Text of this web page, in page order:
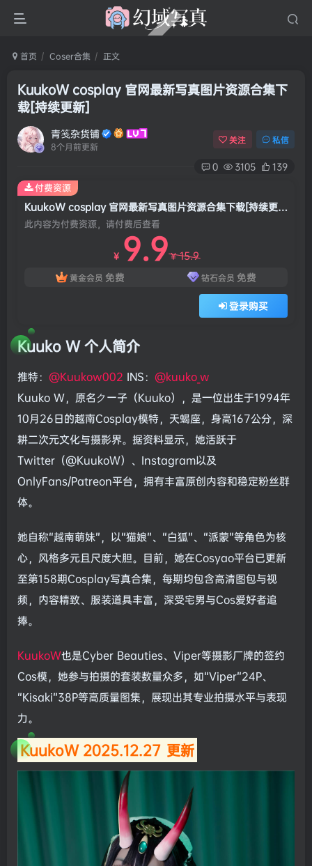
首页 Coser合集 正文
KuukoW cosplay 官网最新写真图片资源合集下
载[持续更新]
青笺杂货铺
8个月前更新
关注 私信
0 3105 139
KuukoW cosplay 官网最新写真图片资源合集下载[持续更新]
此内容为付费资源，请付费后查看
￥ 9.9￥15.9
黄金会员 免费 钻石会员 免费
登录购买
付费资源
Kuuko W 个人简介
推特： @Kuukow002 INS： @kuuko_w
Kuuko W，原名クー子（Kuuko），是一位出生于1994年
10月26日的越南Cosplay模特，天蝎座，身高167公分，深
耕二次元文化与摄影界。据资料显示，她活跃于
Twitter（@KuukoW）、Instagram以及
OnlyFans/Patreon平台，拥有丰富原创内容和稳定粉丝群
体。
她自称“越南萌妹”，以“猫娘”、“白狐”、“派蒙”等角色为核
心，风格多元且尺度大胆。目前，她在Cosyao平台已更新
至第158期Cosplay写真合集，每期均包含高清图包与视
频，内容精致、服装道具丰富，深受宅男与Cos爱好者追
捧。
KuukoW也是Cyber Beauties、Viper等摄影厂牌的签约
Cos模，她参与拍摄的套装数量众多，如“Viper”24P、
“Kisaki”38P等高质量图集，展现出其专业拍摄水平与表现
力。
KuukoW 2025.12.27 更新